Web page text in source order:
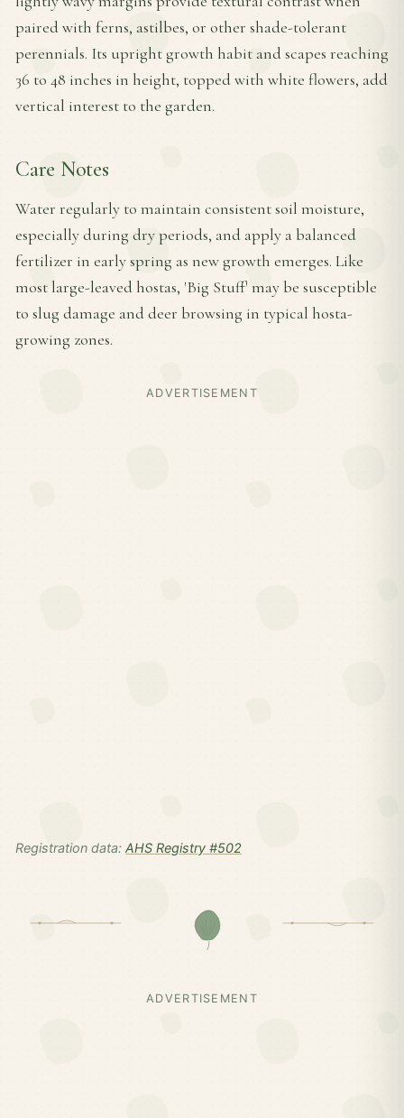
paired with ferns, astilbes, or other shade-tolerant
perennials. Its upright growth habit and scapes reaching
36 to 48 inches in height, topped with white flowers, add
vertical interest to the garden.
Care Notes
Water regularly to maintain consistent soil moisture,
especially during dry periods, and apply a balanced
fertilizer in early spring as new growth emerges. Like
most large-leaved hostas, 'Big Stuff' may be susceptible
to slug damage and deer browsing in typical hosta-
growing zones.
ADVERTISEMENT
Registration data: AHS Registry #502
ADVERTISEMENT